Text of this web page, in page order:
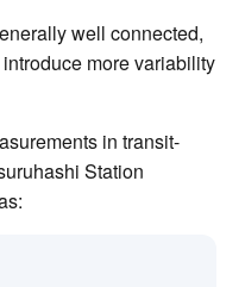
well connected,
more variability
in transit-
Station